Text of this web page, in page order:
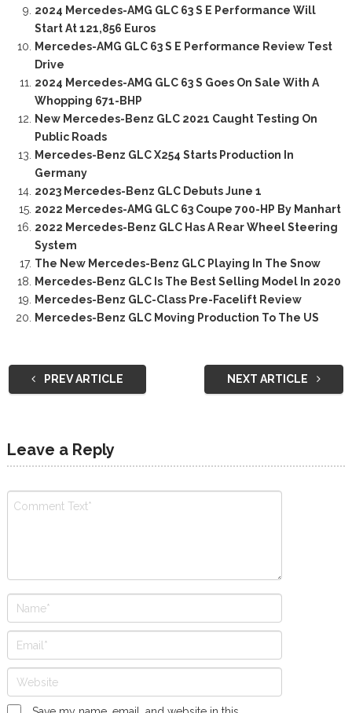
2024 Mercedes-AMG GLC 63 S E Performance Will
Start At 121,856 Euros
Mercedes-AMG GLC 63 S E Performance Review Test
Drive
2024 Mercedes-AMG GLC 63 S Goes On Sale With A
Whopping 671-BHP
New Mercedes-Benz GLC 2021 Caught Testing On
Public Roads
Mercedes-Benz GLC X254 Starts Production In
Germany
2023 Mercedes-Benz GLC Debuts June 1
2022 Mercedes-AMG GLC 63 Coupe 700-HP By Manhart
2022 Mercedes-Benz GLC Has A Rear Wheel Steering
System
The New Mercedes-Benz GLC Playing In The Snow
Mercedes-Benz GLC Is The Best Selling Model In 2020
Mercedes-Benz GLC-Class Pre-Facelift Review
Mercedes-Benz GLC Moving Production To The US
PREV ARTICLE NEXT ARTICLE
Leave a Reply